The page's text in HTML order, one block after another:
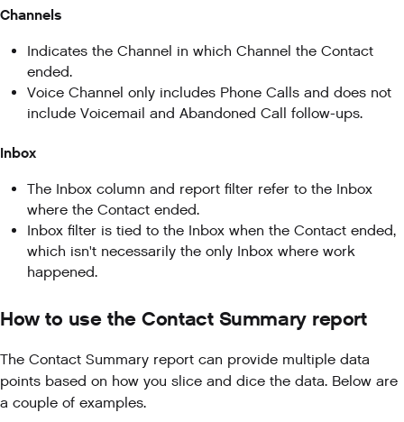
Channels
Indicates the Channel in which Channel the Contact
ended.
Voice Channel only includes Phone Calls and does not
include Voicemail and Abandoned Call follow-ups.
Inbox
The Inbox column and report filter refer to the Inbox
where the Contact ended.
Inbox filter is tied to the Inbox when the Contact ended,
which isn't necessarily the only Inbox where work
happened.
How to use the Contact Summary report
The Contact Summary report can provide multiple data
points based on how you slice and dice the data. Below are
a couple of examples.